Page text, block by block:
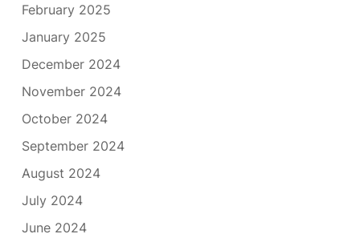
February 2025
January 2025
December 2024
November 2024
October 2024
September 2024
August 2024
July 2024
June 2024